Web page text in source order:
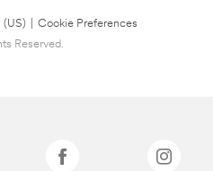
(US)
Cookie Preferences
Reserved.